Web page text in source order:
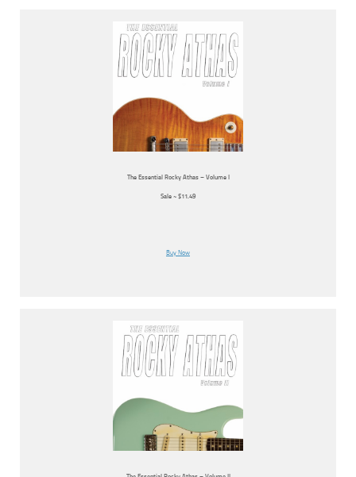
The Essential Rocky Athas – Volume I
Sale ~ $11.49
Buy Now